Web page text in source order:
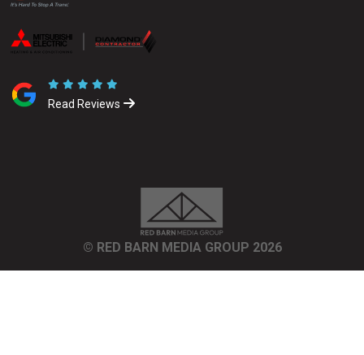
Read Reviews
© RED BARN MEDIA GROUP 2026